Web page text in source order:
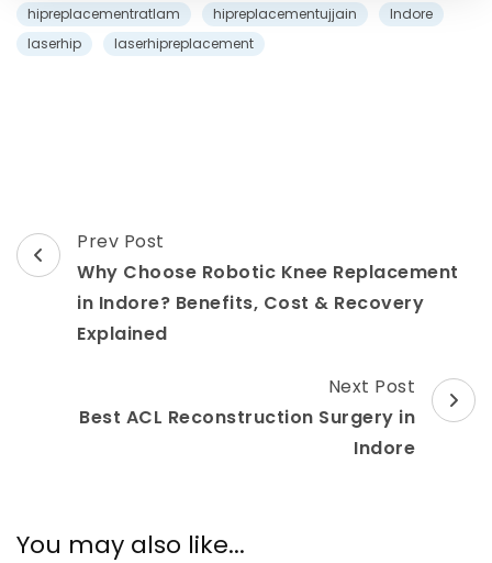
hipreplacementratlam
hipreplacementujjain
Indore
laserhip
laserhipreplacement
Post
Navigation
Prev Post
Why Choose Robotic Knee Replacement
in Indore? Benefits, Cost & Recovery
Explained
Next Post
Best ACL Reconstruction Surgery in
Indore
You may also like...